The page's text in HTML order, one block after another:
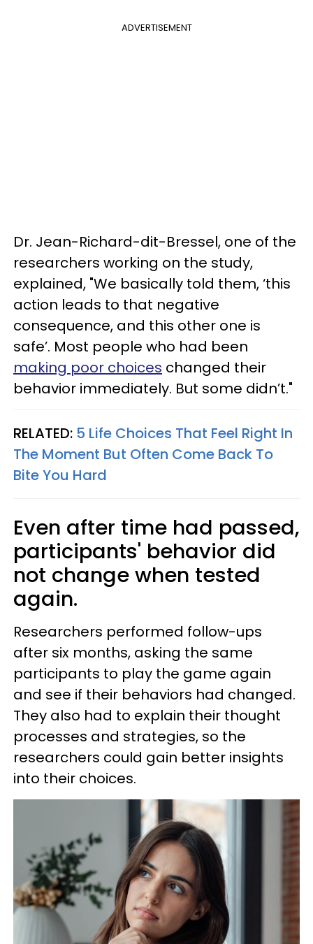
ADVERTISEMENT
Dr. Jean-Richard-dit-Bressel, one of the
researchers working on the study,
explained, "We basically told them, ‘this
action leads to that negative
consequence, and this other one is
safe’. Most people who had been
making poor choices changed their
behavior immediately. But some didn’t."
RELATED: 5 Life Choices That Feel Right In
The Moment But Often Come Back To
Bite You Hard
Even after time had passed,
participants' behavior did
not change when tested
again.
Researchers performed follow-ups
after six months, asking the same
participants to play the game again
and see if their behaviors had changed.
They also had to explain their thought
processes and strategies, so the
researchers could gain better insights
into their choices.